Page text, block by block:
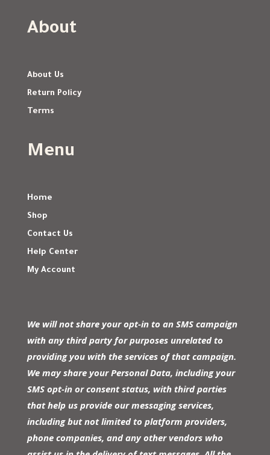
About
About Us
Return Policy
Terms
Menu
Home
Shop
Contact Us
Help Center
My Account
We will not share your opt-in to an SMS campaign
with any third party for purposes unrelated to
providing you with the services of that campaign.
We may share your Personal Data, including your
SMS opt-in or consent status, with third parties
that help us provide our messaging services,
including but not limited to platform providers,
phone companies, and any other vendors who